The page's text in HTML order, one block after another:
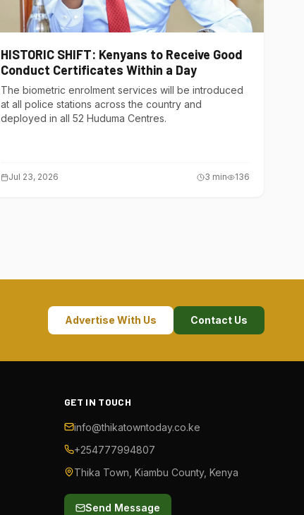
HISTORIC SHIFT: Kenyans to Receive Good
Conduct Certificates Within a Day
The biometric enrolment services will be introduced
at all police stations across the country and
deployed in all 52 Huduma Centres.
Jul 23, 2026 3 min 136
Advertise With Us Contact Us
GET IN TOUCH
info@thikatowntoday.co.ke
+254777994807
Thika Town, Kiambu County, Kenya
Send Message